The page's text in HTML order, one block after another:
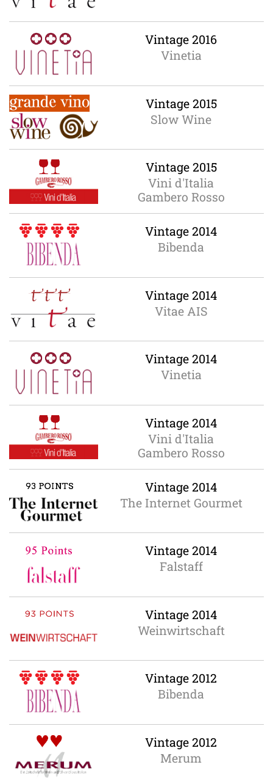
Vintage 2016
Vinetia
Vintage 2015
Slow Wine
Vintage 2015
Vini d'Italia
Gambero Rosso
Vintage 2014
Bibenda
Vintage 2014
Vitae AIS
Vintage 2014
Vinetia
Vintage 2014
Vini d'Italia
Gambero Rosso
Vintage 2014
The Internet Gourmet
Vintage 2014
Falstaff
Vintage 2014
Weinwirtschaft
Vintage 2012
Bibenda
Vintage 2012
Merum